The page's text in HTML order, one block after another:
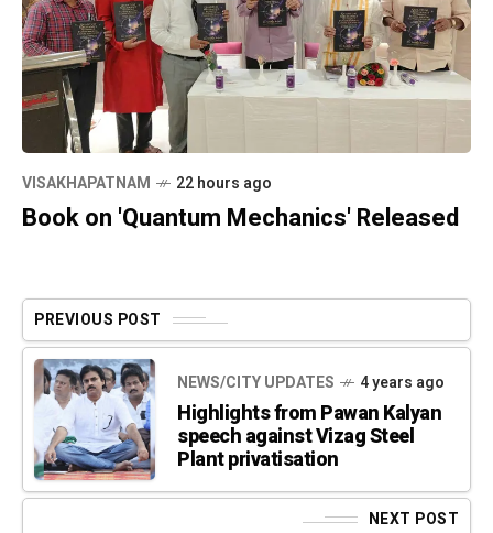
VISAKHAPATNAM 22 hours ago
Book on 'Quantum Mechanics' Released
PREVIOUS POST
NEWS/CITY UPDATES 4 years ago
Highlights from Pawan Kalyan
speech against Vizag Steel
Plant privatisation
NEXT POST